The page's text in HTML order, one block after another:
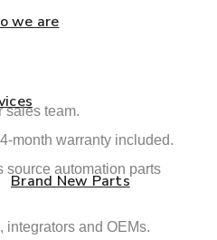
we are
Brand New Parts
sales team.
month warranty included.
source automation parts
integrators and OEMs.